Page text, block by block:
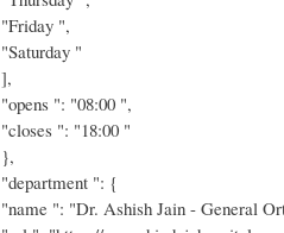
"Friday ",
"Saturday "
],
"opens ": "08:00 ",
"closes ": "18:00 "
},
"department ": {
"name ": "Dr. Ashish Jain - General